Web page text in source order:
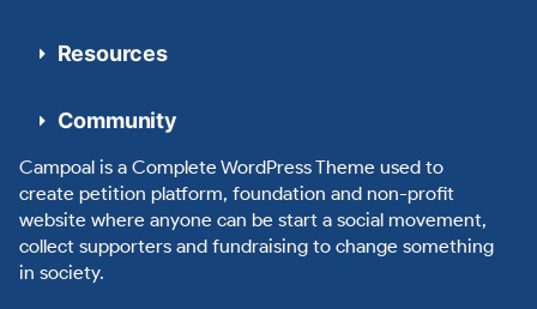
Resources
Community
Campoal is a Complete WordPress Theme used to
create petition platform, foundation and non-profit
website where anyone can be start a social movement,
collect supporters and fundraising to change something
in society.